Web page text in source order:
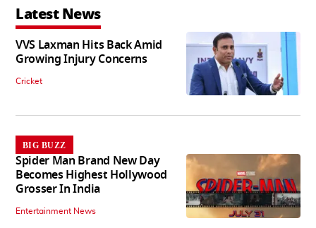
Latest News
VVS Laxman Hits Back Amid
Growing Injury Concerns
Cricket
BIG BUZZ
Spider Man Brand New Day
Becomes Highest Hollywood
Grosser In India
Entertainment News